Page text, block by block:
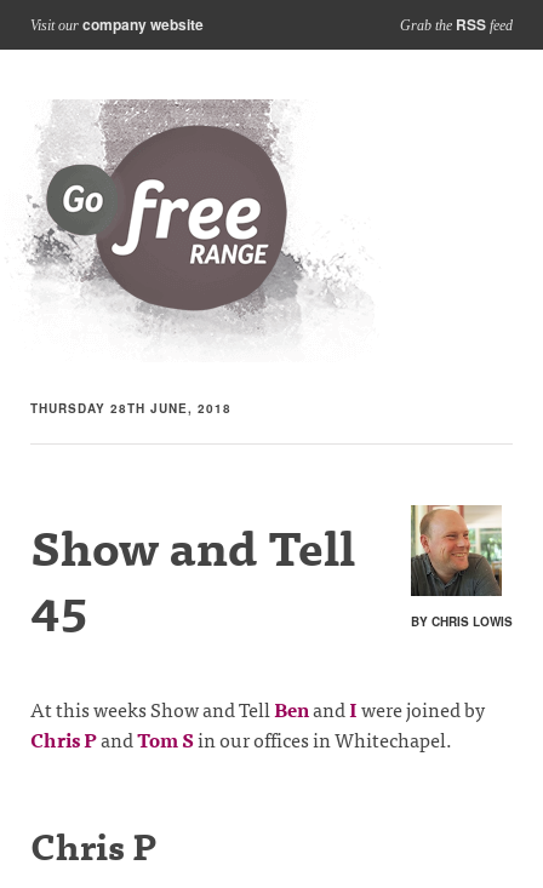
Visit our company website Grab the RSS feed
THURSDAY 28TH JUNE, 2018
BY CHRIS LOWIS
Show and Tell
45
At this weeks Show and TellBenandIwere joined by
Chris PandTom Sin our offices in Whitechapel.
Chris P